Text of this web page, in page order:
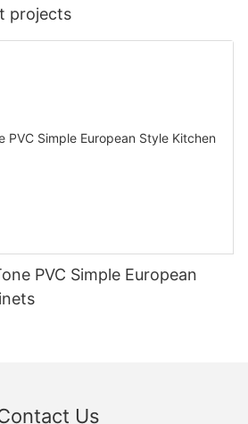
projects
PVC Simple European
Us